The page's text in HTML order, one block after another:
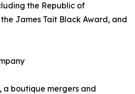
the Republic of
the James Tait Black Award, and
a boutique mergers and